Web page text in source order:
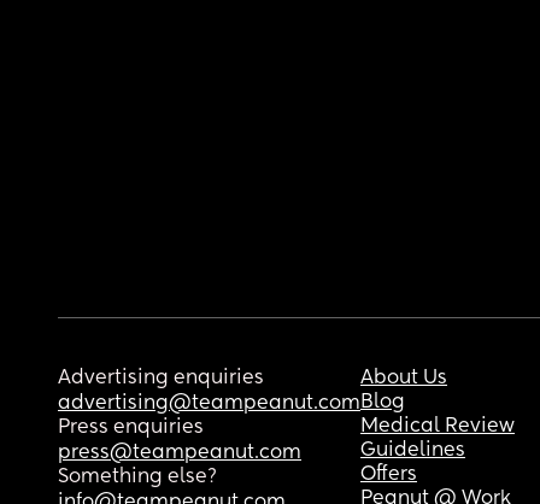
Advertising enquiries
advertising@teampeanut.com
Press enquiries
press@teampeanut.com
Something else?
About Us
Blog
Medical Review
Guidelines
Offers
Peanut @ Work